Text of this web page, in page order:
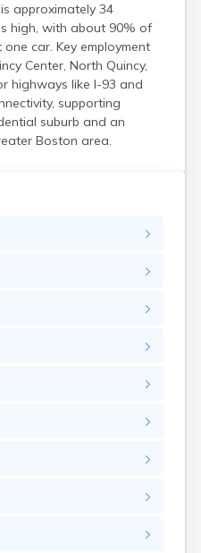
approximately 34
high, with about 90% of
car. Key employment
Center, North Quincy,
highways like I-93 and
supporting
suburb and an
Boston area.
Barrington
Harbor
Afb